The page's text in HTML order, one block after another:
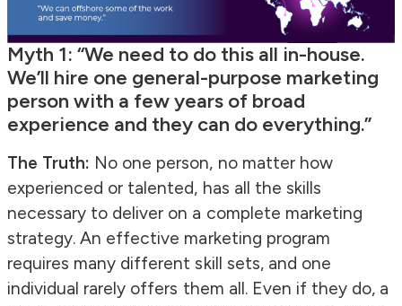
Myth 1: “We need to do this all in-house.
We’ll hire one general-purpose marketing
person with a few years of broad
experience and they can do everything.”
The Truth: No one person, no matter how
experienced or talented, has all the skills
necessary to deliver on a complete marketing
strategy. An effective marketing program
requires many different skill sets, and one
individual rarely offers them all. Even if they do, a